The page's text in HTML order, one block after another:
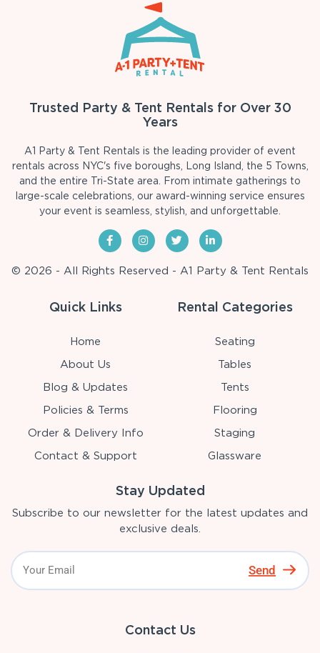
Trusted Party & Tent Rentals for Over 30
Years
A1 Party & Tent Rentals is the leading provider of event
rentals across NYC's five boroughs, Long Island, the 5 Towns,
and the entire Tri-State area. From intimate gatherings to
large-scale celebrations, our award-winning service ensures
your event is seamless, stylish, and unforgettable.
© 2026 - All Rights Reserved - A1 Party & Tent Rentals
Quick Links
Home
About Us
Blog & Updates
Policies & Terms
Order & Delivery Info
Contact & Support
Rental Categories
Seating
Tables
Tents
Flooring
Staging
Glassware
Stay Updated
Subscribe to our newsletter for the latest updates and
exclusive deals.
Send
Contact Us